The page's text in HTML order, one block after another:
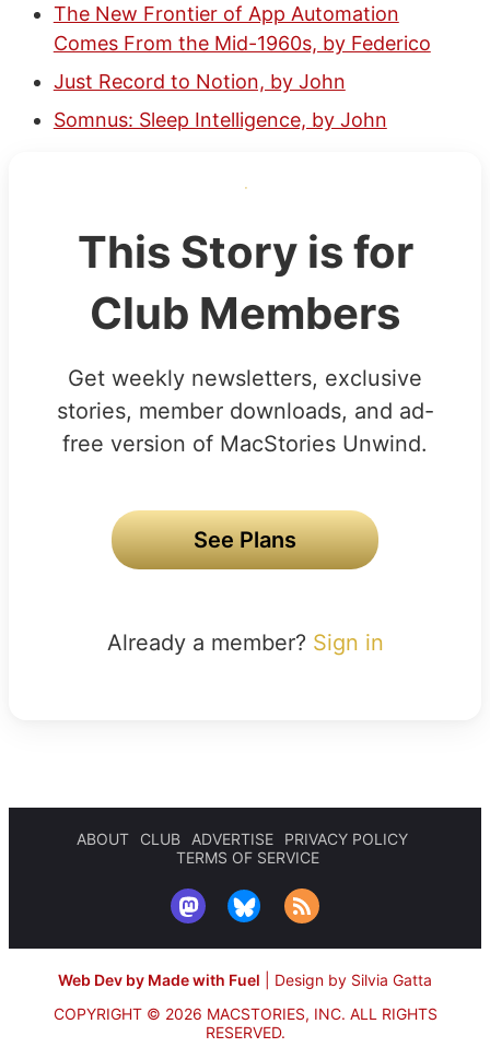
The New Frontier of App Automation
Comes From the Mid-1960s, by Federico
Just Record to Notion, by John
Somnus: Sleep Intelligence, by John
This Story is for
Club Members
Get weekly newsletters, exclusive
stories, member downloads, and ad-
free version of MacStories Unwind.
See Plans
Already a member? Sign in
ABOUT CLUB ADVERTISE
PRIVACY POLICY
TERMS OF SERVICE
Web Dev by Made with Fuel
Design by Silvia Gatta
COPYRIGHT © 2026 MACSTORIES, INC. ALL RIGHTS
RESERVED.